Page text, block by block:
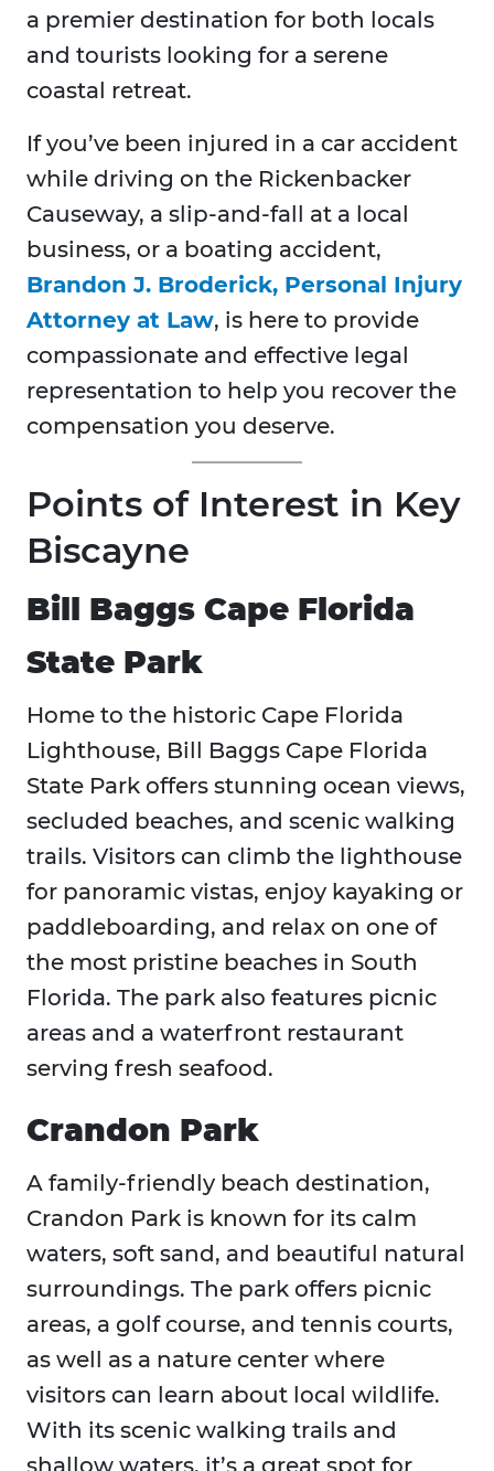
a premier destination for both locals
and tourists looking for a serene
coastal retreat.
If you’ve been injured in a car accident
while driving on the Rickenbacker
Causeway, a slip-and-fall at a local
business, or a boating accident,
Brandon J. Broderick, Personal Injury
Attorney at Law, is here to provide
compassionate and effective legal
representation to help you recover the
compensation you deserve.
Points of Interest in Key
Biscayne
Bill Baggs Cape Florida
State Park
Home to the historic Cape Florida
Lighthouse, Bill Baggs Cape Florida
State Park offers stunning ocean views,
secluded beaches, and scenic walking
trails. Visitors can climb the lighthouse
for panoramic vistas, enjoy kayaking or
paddleboarding, and relax on one of
the most pristine beaches in South
Florida. The park also features picnic
areas and a waterfront restaurant
serving fresh seafood.
Crandon Park
A family-friendly beach destination,
Crandon Park is known for its calm
waters, soft sand, and beautiful natural
surroundings. The park offers picnic
areas, a golf course, and tennis courts,
as well as a nature center where
visitors can learn about local wildlife.
With its scenic walking trails and
shallow waters, it’s a great spot for